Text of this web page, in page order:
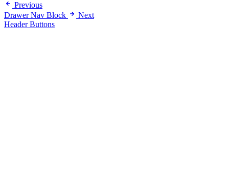
Previous
Drawer Nav Block
Next
Header Buttons